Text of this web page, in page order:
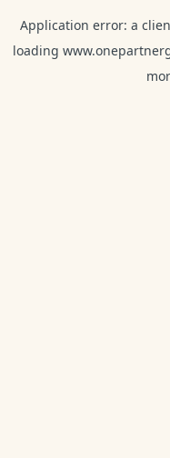
Application error: a
loading